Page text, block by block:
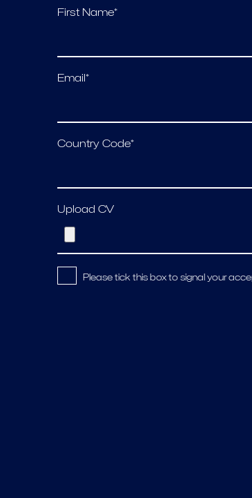
First Name*
Email*
Country Code*
Upload CV
Please tick this box to signal your